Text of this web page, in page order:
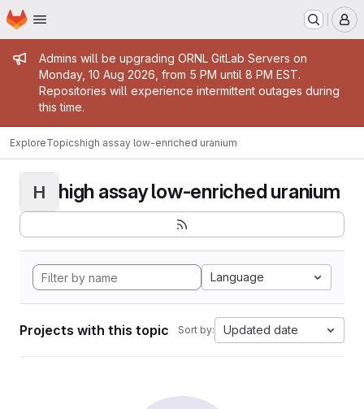
Skip to main content
Homepage
Admin message
Admins will be upgrading ORNL GitLab Servers on
Monday, 10 Aug 2026, from 5 PM until 8 PM EST.
Repositories will experience intermittent outages during
this time.
ExploreTopicshigh assay low-enriched uranium
H high assay low-enriched uranium
Language
Projects with this topic Sort by: Updated date